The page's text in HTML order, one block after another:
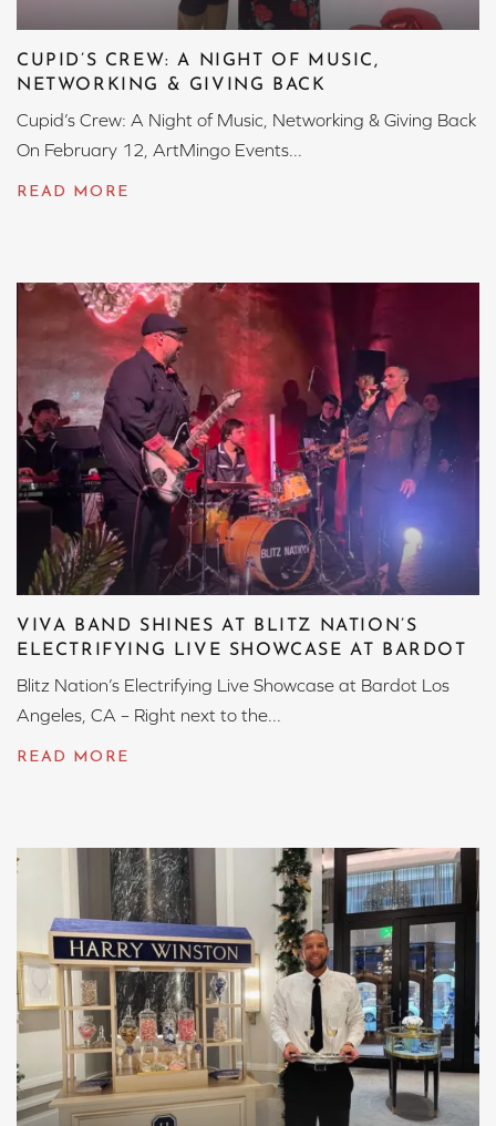
CUPID’S CREW: A NIGHT OF MUSIC,
NETWORKING & GIVING BACK
Cupid’s Crew: A Night of Music, Networking & Giving Back
On February 12, ArtMingo Events...
VIVA BAND SHINES AT BLITZ NATION’S
ELECTRIFYING LIVE SHOWCASE AT BARDOT
Blitz Nation’s Electrifying Live Showcase at Bardot Los
Angeles, CA – Right next to the...